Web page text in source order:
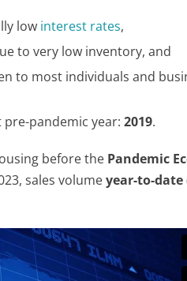
low interest rates,
to very low inventory, and
to most individuals and
pre-pandemic year:2019.
before the Pandemic
sales volumeyear-to-date